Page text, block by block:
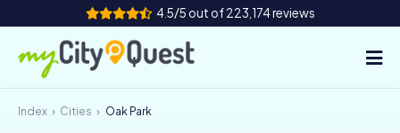
4.5/5 out of 223,174 reviews
How it works
Index Cities Oak Park